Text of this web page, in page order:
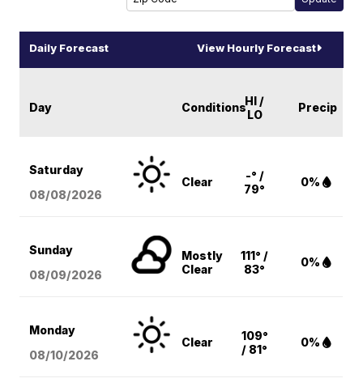
Daily Forecast View Hourly Forecast
Day ConditionsHI /
LO
Precip
Saturday
08/08/2026
Clear
-° /
79°
0%
Sunday
08/09/2026
Mostly
Clear
111° /
83°
0%
Monday
08/10/2026
Clear
109°
/ 81°
0%